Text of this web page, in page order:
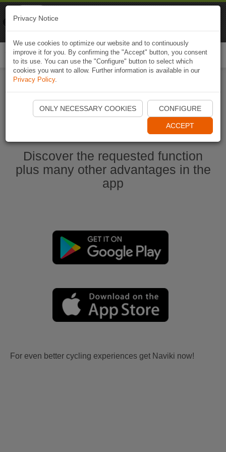
Start Naviki App
Discover the requested function
plus many other advantages in the
app
For even better cycling experiences get Naviki now!
Privacy Notice
We use cookies to optimize our website and to continuously
improve it for you. By confirming the "Accept" button, you consent
to its use. You can use the "Configure" button to select which
cookies you want to allow. Further information is available in our
Privacy Policy.
ONLY NECESSARY COOKIES CONFIGURE
ACCEPT
Naviki